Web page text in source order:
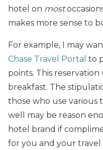
hotel on most
makes more sense to
For example, I may
Chase Travel Portal to
points. This
breakfast. The
those who use various
well may be reason
hotel brand if
for you and your travel